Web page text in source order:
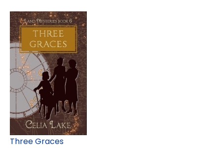
Three Graces